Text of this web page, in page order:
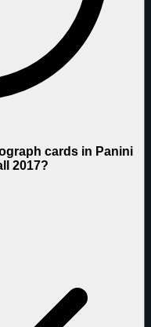
cards in Panini
2017?